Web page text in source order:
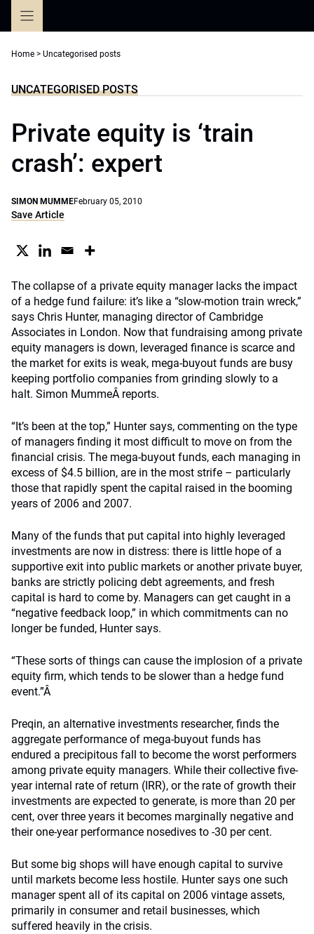
Home > Uncategorised posts
UNCATEGORISED POSTS
Private equity is ‘train
crash’: expert
SIMON MUMMEFebruary 05, 2010
Save Article
The collapse of a private equity manager lacks the impact
of a hedge fund failure: it’s like a “slow-motion train wreck,”
says Chris Hunter, managing director of Cambridge
Associates in London. Now that fundraising among private
equity managers is down, leveraged finance is scarce and
the market for exits is weak, mega-buyout funds are busy
keeping portfolio companies from grinding slowly to a
halt. Simon MummeÂ reports.
“It’s been at the top,” Hunter says, commenting on the type
of managers finding it most difficult to move on from the
financial crisis. The mega-buyout funds, each managing in
excess of $4.5 billion, are in the most strife – particularly
those that rapidly spent the capital raised in the booming
years of 2006 and 2007.
Many of the funds that put capital into highly leveraged
investments are now in distress: there is little hope of a
supportive exit into public markets or another private buyer,
banks are strictly policing debt agreements, and fresh
capital is hard to come by. Managers can get caught in a
“negative feedback loop,” in which commitments can no
longer be funded, Hunter says.
“These sorts of things can cause the implosion of a private
equity firm, which tends to be slower than a hedge fund
event.”Â
Preqin, an alternative investments researcher, finds the
aggregate performance of mega-buyout funds has
endured a precipitous fall to become the worst performers
among private equity managers. While their collective five-
year internal rate of return (IRR), or the rate of growth their
investments are expected to generate, is more than 20 per
cent, over three years it becomes marginally negative and
their one-year performance nosedives to -30 per cent.
But some big shops will have enough capital to survive
until markets become less hostile. Hunter says one such
manager spent all of its capital on 2006 vintage assets,
primarily in consumer and retail businesses, which
suffered heavily in the crisis.